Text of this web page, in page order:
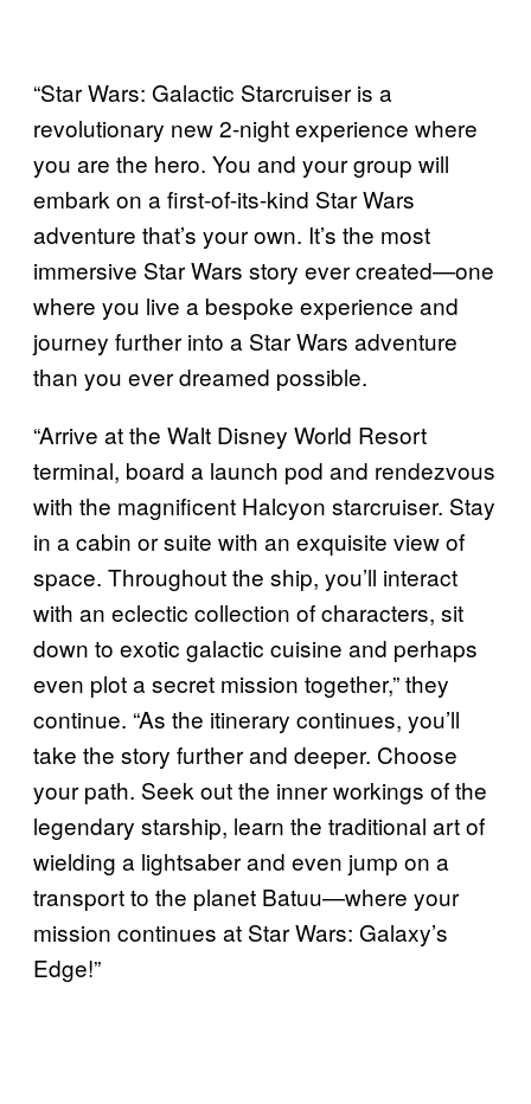
“Star Wars: Galactic Starcruiser is a
revolutionary new 2-night experience where
you are the hero. You and your group will
embark on a first-of-its-kind Star Wars
adventure that’s your own. It’s the most
immersive Star Wars story ever created—one
where you live a bespoke experience and
journey further into a Star Wars adventure
than you ever dreamed possible.
“Arrive at the Walt Disney World Resort
terminal, board a launch pod and rendezvous
with the magnificent Halcyon starcruiser. Stay
in a cabin or suite with an exquisite view of
space. Throughout the ship, you’ll interact
with an eclectic collection of characters, sit
down to exotic galactic cuisine and perhaps
even plot a secret mission together,” they
continue. “As the itinerary continues, you’ll
take the story further and deeper. Choose
your path. Seek out the inner workings of the
legendary starship, learn the traditional art of
wielding a lightsaber and even jump on a
transport to the planet Batuu—where your
mission continues at Star Wars: Galaxy’s
Edge!”